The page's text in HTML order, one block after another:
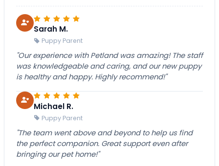
Sarah M.
Puppy Parent
"Our experience with Petland was amazing! The staff
was knowledgeable and caring, and our new puppy
is healthy and happy. Highly recommend!"
Michael R.
Puppy Parent
"The team went above and beyond to help us find
the perfect companion. Great support even after
bringing our pet home!"